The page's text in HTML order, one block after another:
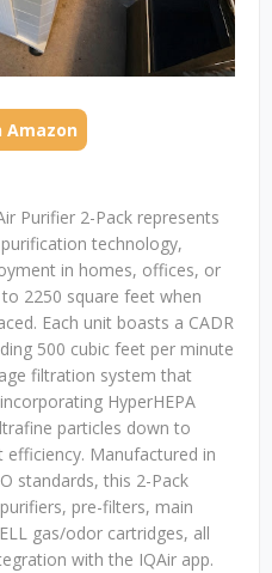
Amazon
Purifier 2-Pack represents
technology,
in homes, offices, or
2250 square feet when
Each unit boasts a CADR
500 cubic feet per minute
filtration system that
HyperHEPA
particles down to
efficiency. Manufactured in
standards, this 2-Pack
pre-filters, main
gas/odor cartridges, all
with the IQAir app.